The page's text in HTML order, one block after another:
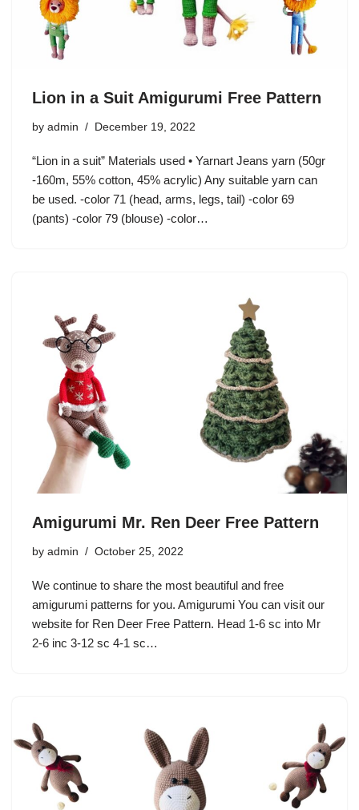
Lion in a Suit Amigurumi Free Pattern
by admin December 19, 2022
“Lion in a suit” Materials used • Yarnart Jeans yarn (50gr
-160m, 55% cotton, 45% acrylic) Any suitable yarn can
be used. -color 71 (head, arms, legs, tail) -color 69
(pants) -color 79 (blouse) -color…
Amigurumi Mr. Ren Deer Free Pattern
by admin October 25, 2022
We continue to share the most beautiful and free
amigurumi patterns for you. Amigurumi You can visit our
website for Ren Deer Free Pattern. Head 1-6 sc into Mr
2-6 inc 3-12 sc 4-1 sc…